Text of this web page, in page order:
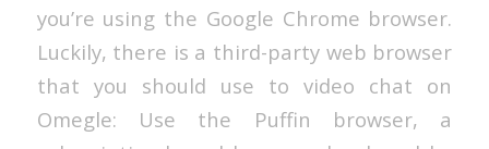
you’re using the Google Chrome browser.
Luckily, there is a third-party web browser
that you should use to video chat on
Omegle: Use the Puffin browser, a